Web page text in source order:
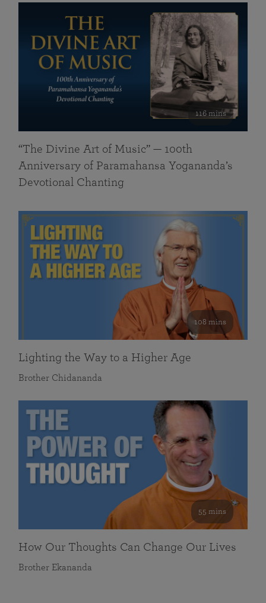
116 mins
“The Divine Art of Music” — 100th
Anniversary of Paramahansa Yogananda’s
Devotional Chanting
108 mins
Lighting the Way to a Higher Age
Brother Chidananda
55 mins
How Our Thoughts Can Change Our Lives
Brother Ekananda